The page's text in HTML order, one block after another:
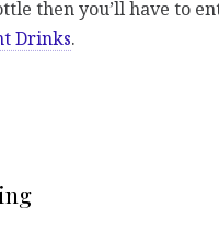
then you’ll have to
Drinks.